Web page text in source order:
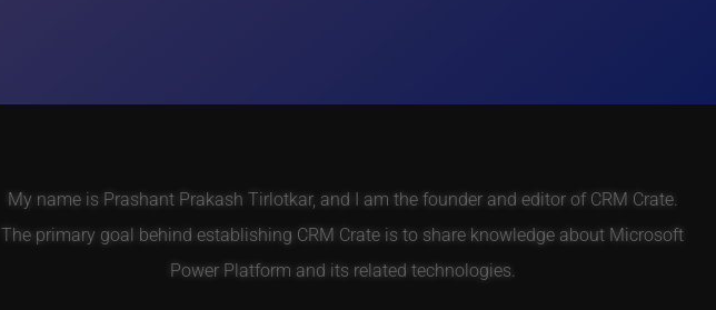
My name is Prashant Prakash Tirlotkar, and I am the founder and editor of CRM Crate.
The primary goal behind establishing CRM Crate is to share knowledge about Microsoft
Power Platform and its related technologies.